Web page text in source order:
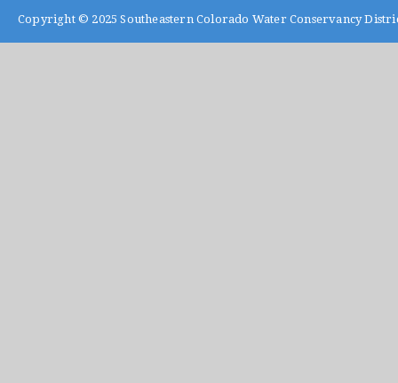
Copyright © 2025 Southeastern Colorado Water Conservancy